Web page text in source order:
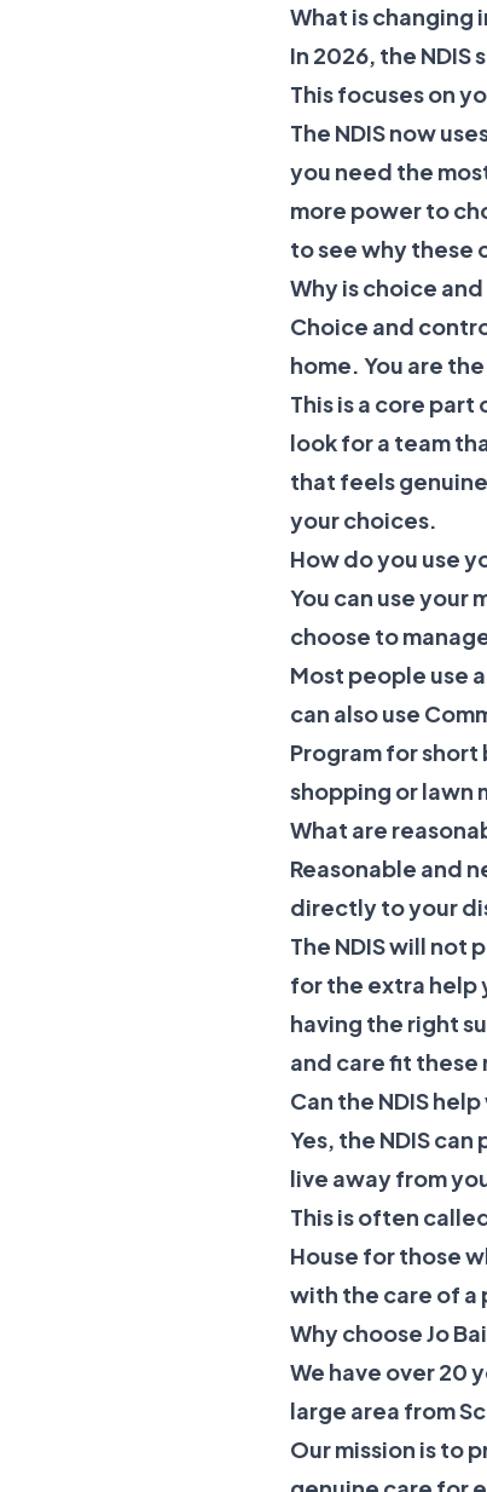
What is changing
In 2026, the
This focuses on
The NDIS now
you need the
more power to
to see why these
Why is choice
Choice and
home. You are
This is a core part
look for a team
that feels
your choices.
How do you use
You can use your
choose to
Most people use
can also use
Programfor short
shopping or lawn
What are
Reasonable and
directly to your
The NDIS will not
for the extra help
having the right
and care fit these
Can the NDIS
Yes, the NDIS
live away from
This is often
House for those
with the care of a
Why choose Jo
We have over 20
large area from
Our mission is to